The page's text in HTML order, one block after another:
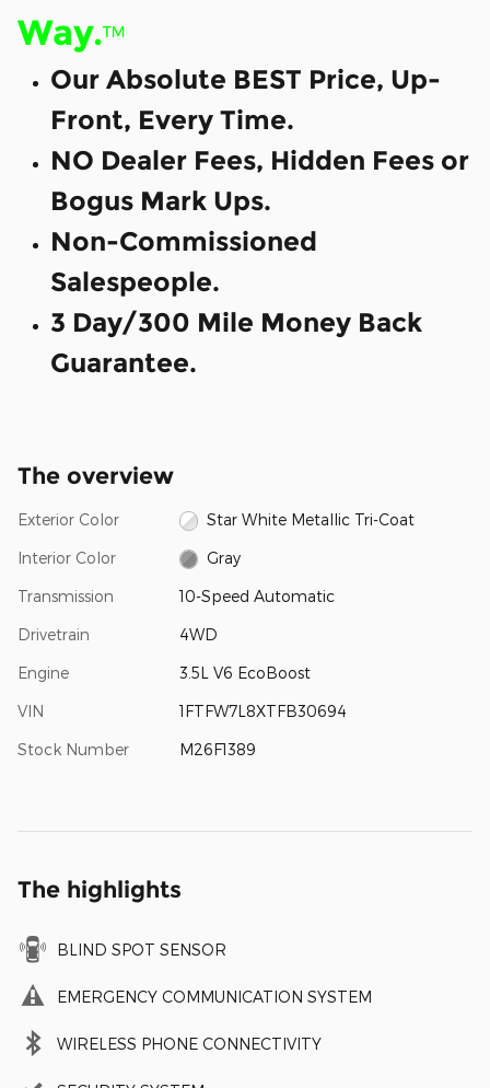
Way.™
Our Absolute BEST Price, Up-
Front, Every Time.
NO Dealer Fees, Hidden Fees or
Bogus Mark Ups.
Non-Commissioned
Salespeople.
3 Day/300 Mile Money Back
Guarantee.
The overview
Exterior Color Star White Metallic Tri-Coat
Interior Color Gray
Transmission 10-Speed Automatic
Drivetrain 4WD
Engine 3.5L V6 EcoBoost
VIN 1FTFW7L8XTFB30694
Stock Number M26F1389
The highlights
BLIND SPOT SENSOR
EMERGENCY COMMUNICATION SYSTEM
WIRELESS PHONE CONNECTIVITY